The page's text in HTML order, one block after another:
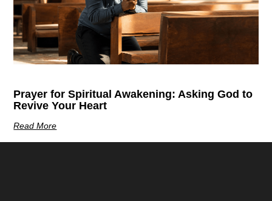
Prayer for Spiritual Awakening: Asking God to
Revive Your Heart
Read More